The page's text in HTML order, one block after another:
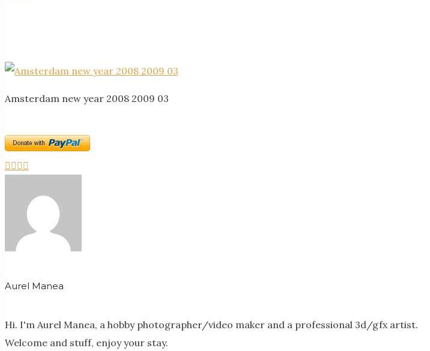
Amsterdam new year 2008 2009 03
Aurel Manea
Hi. I'm Aurel Manea, a hobby photographer/video maker and a professional 3d/gfx artist.
Welcome and stuff, enjoy your stay.